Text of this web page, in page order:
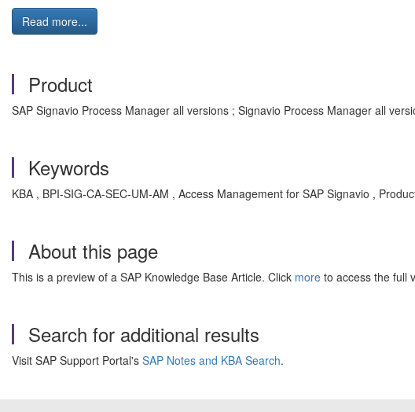
Read more...
Product
SAP Signavio Process Manager all versions ; Signavio Process Manager all
Keywords
KBA , BPI-SIG-CA-SEC-UM-AM , Access Management for SAP Signavio ,
About this page
This is a preview of a SAP Knowledge Base Article. Click more to access the full
Search for additional results
Visit SAP Support Portal's SAP Notes and KBA Search.